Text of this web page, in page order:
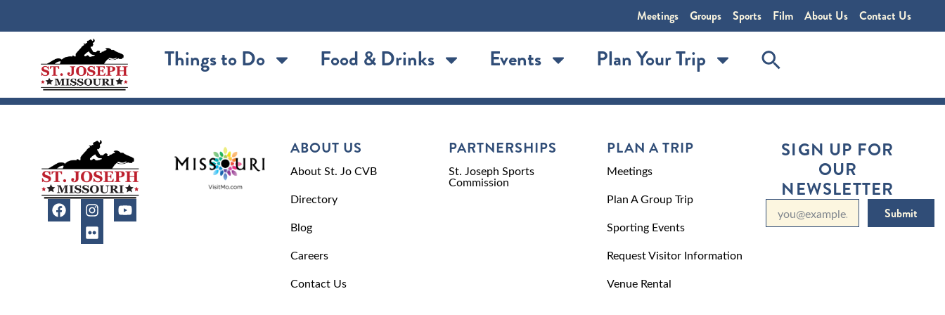
Meetings Groups Sports Film About Us Contact Us
Things to Do Food & Drinks Events Plan Your Trip
ABOUT US
About St. Jo CVB
Directory
Blog
Careers
Contact Us
PARTNERSHIPS
St. Joseph Sports
Commission
PLAN A TRIP
Meetings
Plan A Group Trip
Sporting Events
Request Visitor Information
Venue Rental
SIGN UP FOR
OUR
NEWSLETTER
Submit